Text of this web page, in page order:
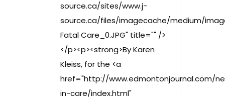
source.ca/sites/www.j-
source.ca/files/imagecache/medium/
Fatal Care_0.JPG" title="" />
</p><p><strong>By Karen
Kleiss, for the <a
href="http://www.edmontonjournal.com/
in-care/index.html"